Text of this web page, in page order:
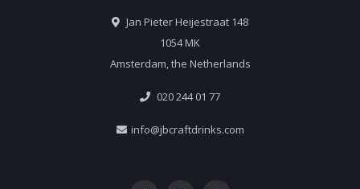
Jan Pieter Heijestraat 148
1054 MK
Amsterdam, the Netherlands
020 244 01 77
info@jbcraftdrinks.com